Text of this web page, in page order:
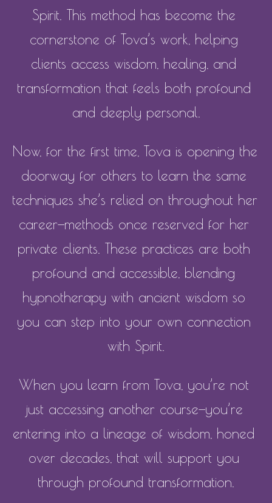
Spirit. This method has become the
cornerstone of Tova’s work, helping
clients access wisdom, healing, and
transformation that feels both profound
and deeply personal.
Now, for the first time, Tova is opening the
doorway for others to learn the same
techniques she’s relied on throughout her
career—methods once reserved for her
private clients. These practices are both
profound and accessible, blending
hypnotherapy with ancient wisdom so
you can step into your own connection
with Spirit.
When you learn from Tova, you’re not
just accessing another course—you’re
entering into a lineage of wisdom, honed
over decades, that will support you
through profound transformation.